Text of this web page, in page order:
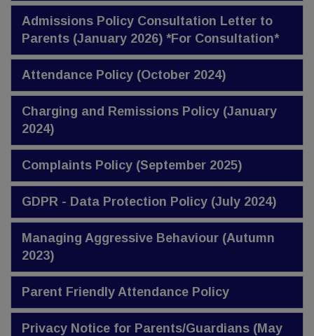
Admissions Policy Consultation Letter to
Parents (January 2026) *For Consultation*
Attendance Policy (October 2024)
Charging and Remissions Policy (January
2024)
Complaints Policy (September 2025)
GDPR - Data Protection Policy (July 2024)
Managing Aggressive Behaviour (Autumn
2023)
Parent Friendly Attendance Policy
Privacy Notice for Parents/Guardians (May